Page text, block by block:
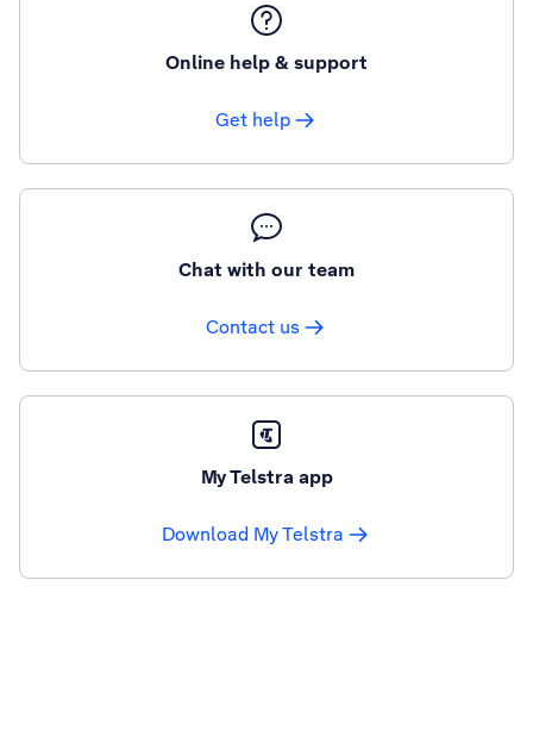
Online help & support
Get help
Chat with our team
Contact us
My Telstra app
Download My Telstra